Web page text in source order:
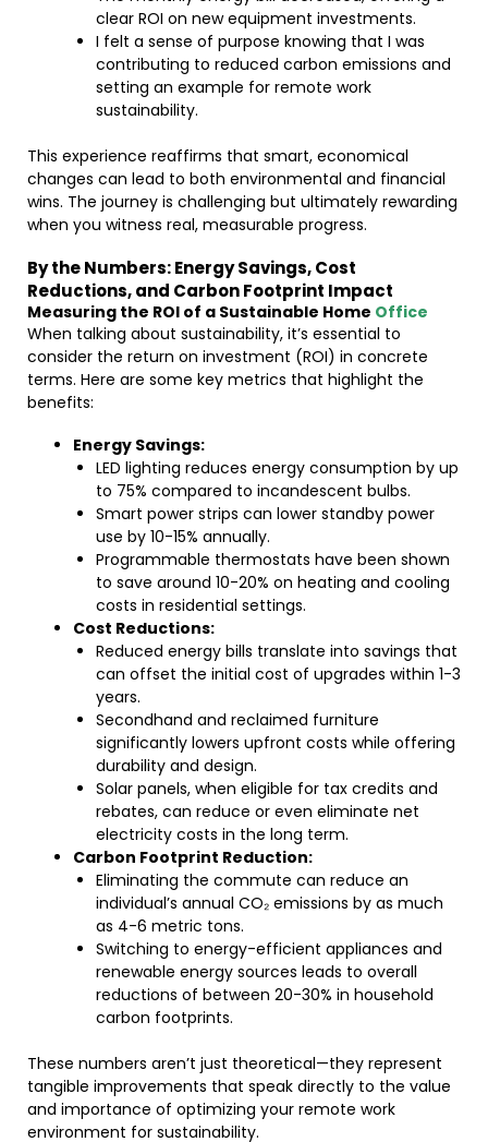
clear ROI on new equipment investments.
I felt a sense of purpose knowing that I was
contributing to reduced carbon emissions and
setting an example for remote work
sustainability.
This experience reaffirms that smart, economical
changes can lead to both environmental and financial
wins. The journey is challenging but ultimately rewarding
when you witness real, measurable progress.
By the Numbers: Energy Savings, Cost
Reductions, and Carbon Footprint Impact
Measuring the ROI of a Sustainable Home Office
When talking about sustainability, it’s essential to
consider the return on investment (ROI) in concrete
terms. Here are some key metrics that highlight the
benefits:
Energy Savings:
LED lighting reduces energy consumption by up
to 75% compared to incandescent bulbs.
Smart power strips can lower standby power
use by 10-15% annually.
Programmable thermostats have been shown
to save around 10-20% on heating and cooling
costs in residential settings.
Cost Reductions:
Reduced energy bills translate into savings that
can offset the initial cost of upgrades within 1-3
years.
Secondhand and reclaimed furniture
significantly lowers upfront costs while offering
durability and design.
Solar panels, when eligible for tax credits and
rebates, can reduce or even eliminate net
electricity costs in the long term.
Carbon Footprint Reduction:
Eliminating the commute can reduce an
individual’s annual CO₂ emissions by as much
as 4-6 metric tons.
Switching to energy-efficient appliances and
renewable energy sources leads to overall
reductions of between 20-30% in household
carbon footprints.
These numbers aren’t just theoretical—they represent
tangible improvements that speak directly to the value
and importance of optimizing your remote work
environment for sustainability.